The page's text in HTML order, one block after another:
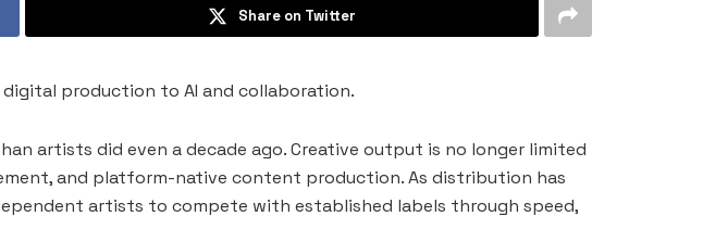
Share on Twitter
production to AI and collaboration.
artists did even a decade ago. Creative output is no longer limited
and platform-native content production. As distribution has
artists to compete with established labels through speed,